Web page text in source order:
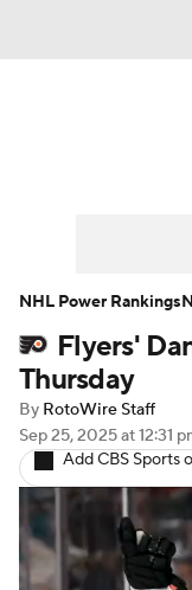
Player News
Injury Report
Flyers'
Thursday
By RotoWire Staff
Sep 25, 2025at 12:31
Add CBS Sports
NHL Power Rankings